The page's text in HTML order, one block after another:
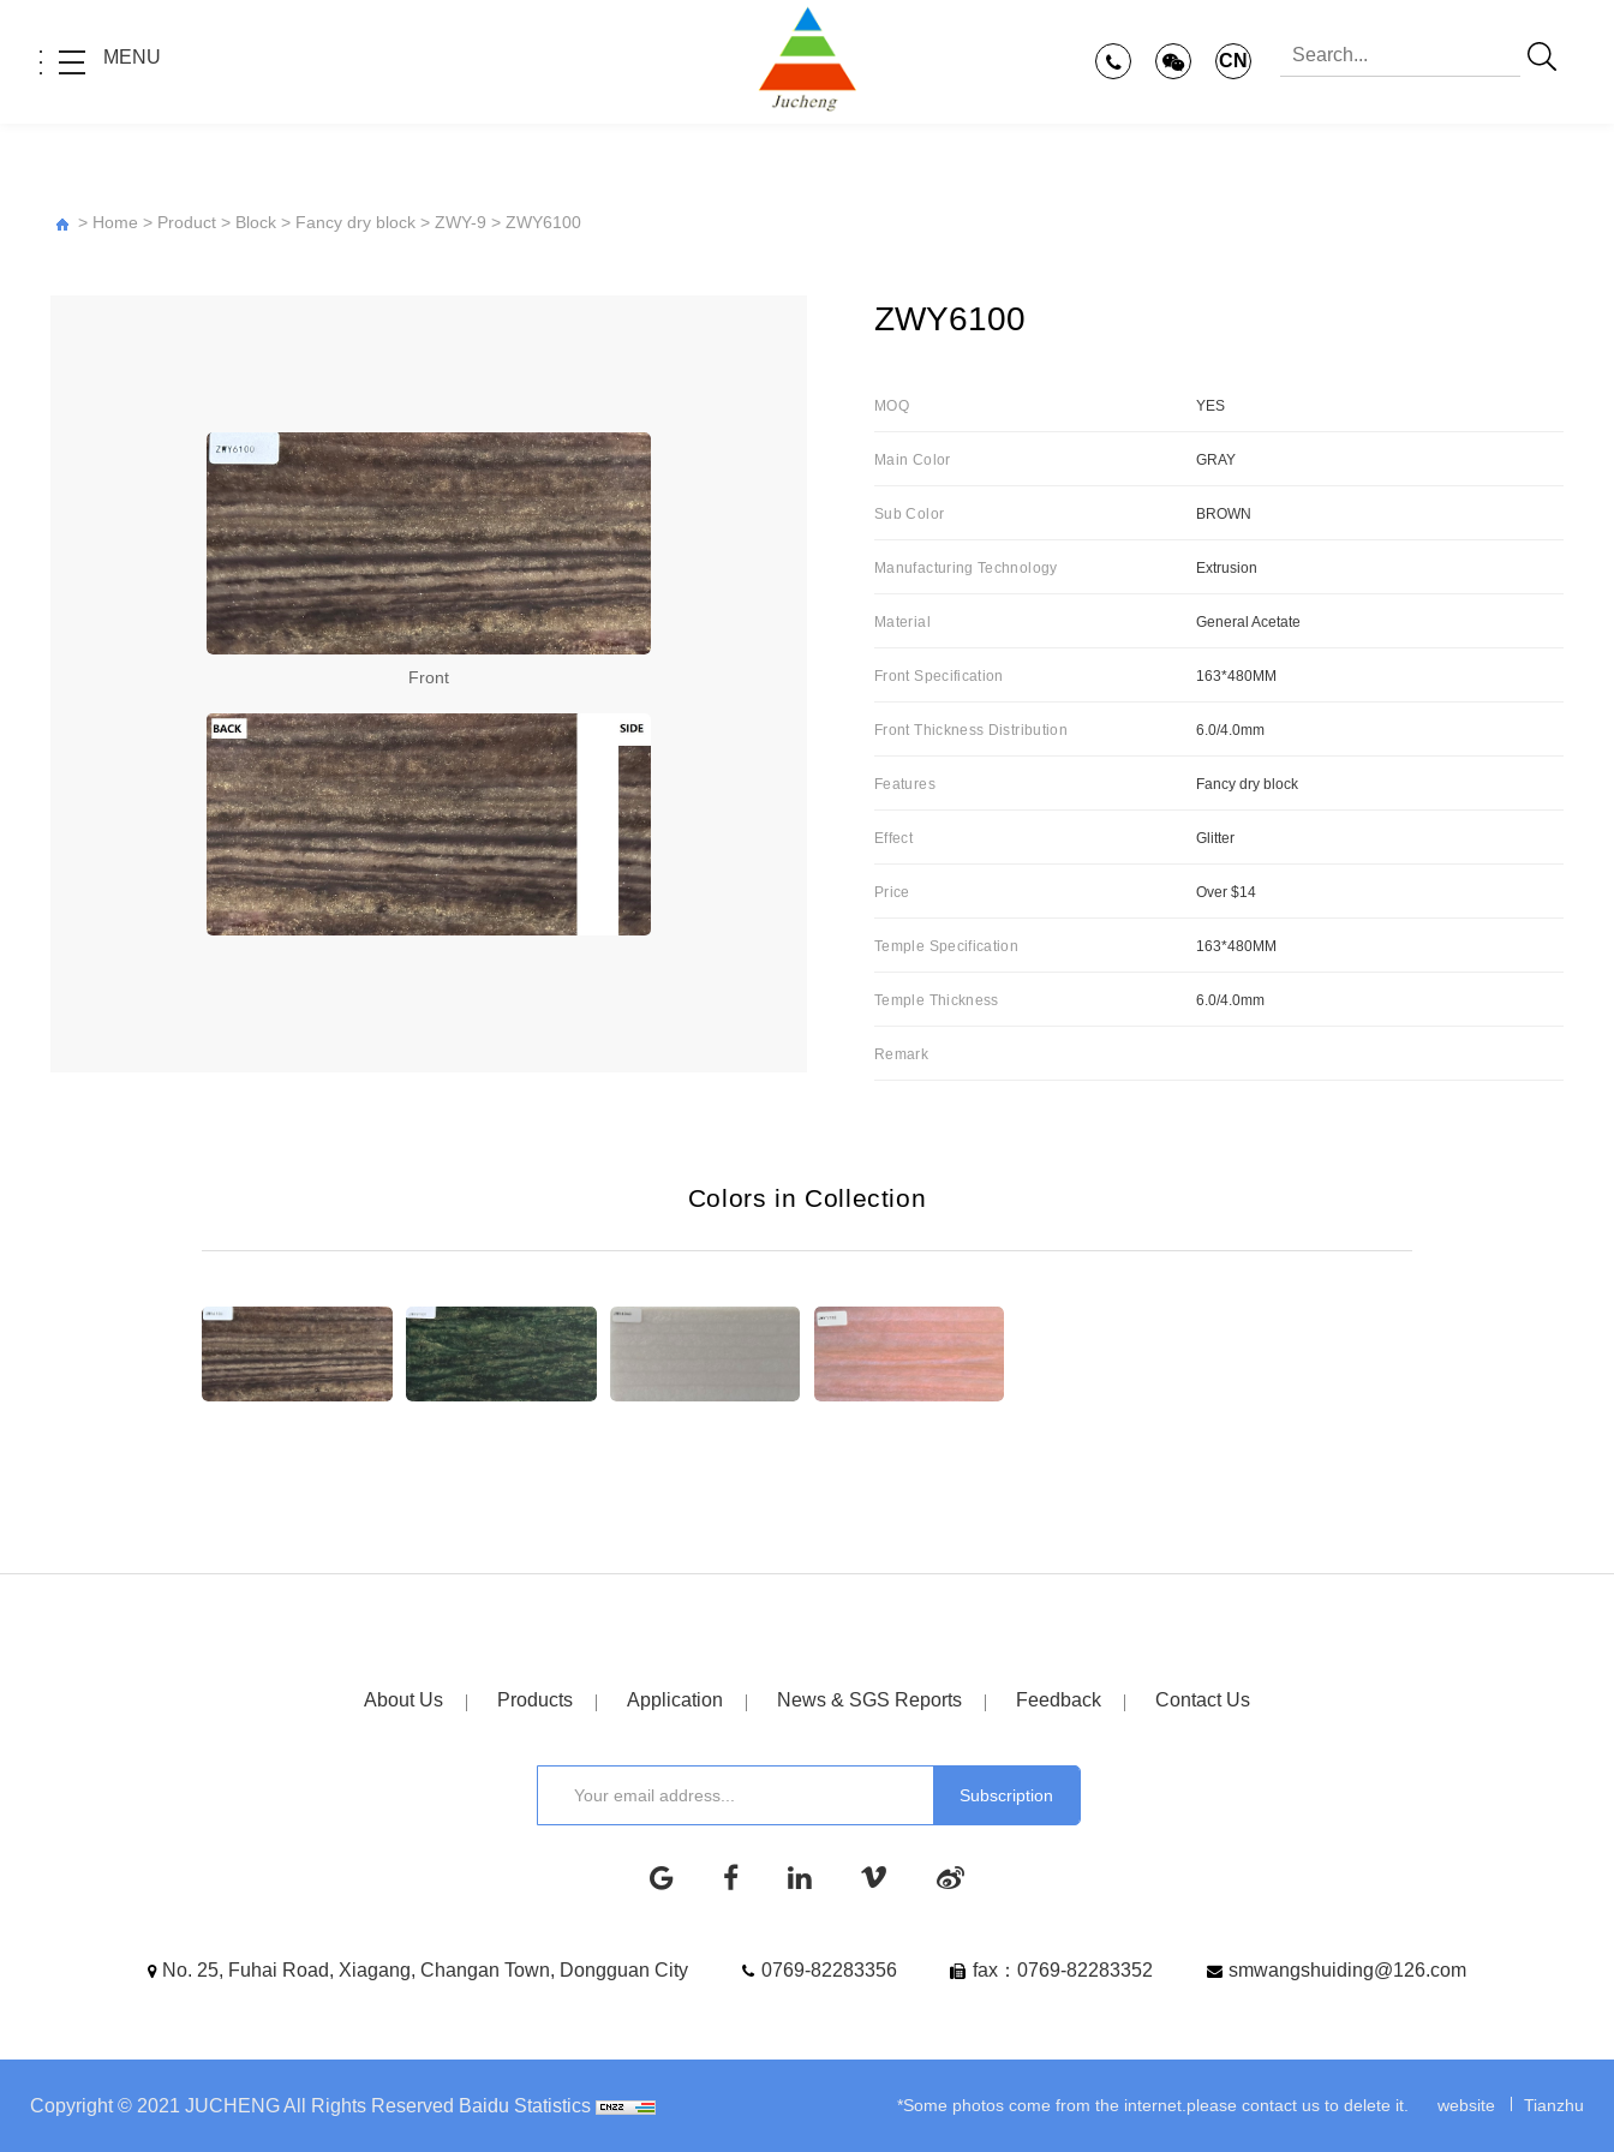
MENU CN
> Home > Product > Block > Fancy dry block > ZWY-9 > ZWY6100
Front
ZWY6100
MOQ YES
Main Color GRAY
Sub Color BROWN
Manufacturing Technology Extrusion
Material General Acetate
Front Specification 163*480MM
Front Thickness Distribution 6.0/4.0mm
Features Fancy dry block
Effect Glitter
Price Over $14
Temple Specification 163*480MM
Temple Thickness 6.0/4.0mm
Remark
Colors in Collection
About Us Products Application News & SGS Reports Feedback Contact Us
No. 25, Fuhai Road, Xiagang, Changan Town, Dongguan City 0769-82283356 fax：0769-82283352 smwangshuiding@126.com
Copyright © 2021 JUCHENG All Rights Reserved Baidu Statistics *Some photos come from the internet.please contact us to delete it. website Tianzhu